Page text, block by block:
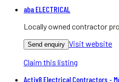
aba ELECTRICAL
Locally owned contractor
Send enquiry Visit website
Claim this listing
Activ8 Electrical Contractors -